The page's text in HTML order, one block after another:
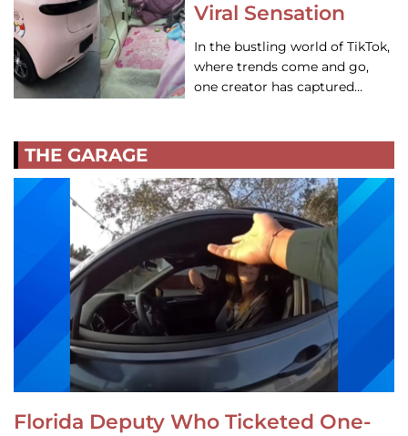
Viral Sensation
In the bustling world of TikTok,
where trends come and go,
one creator has captured…
THE GARAGE
Florida Deputy Who Ticketed One-